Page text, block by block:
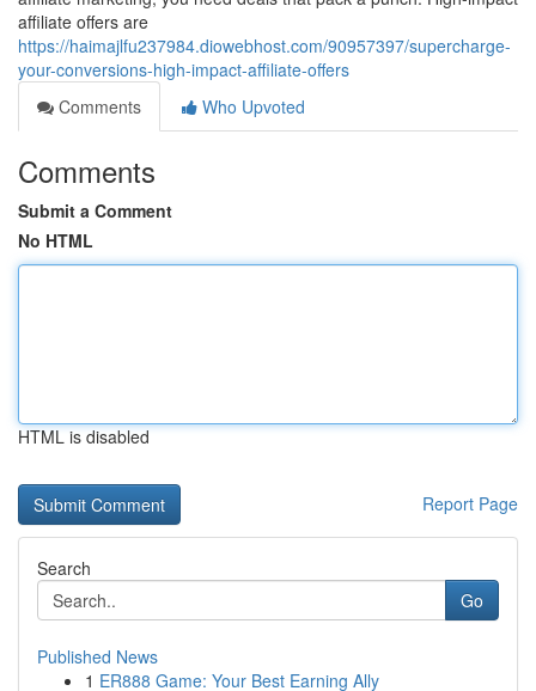
affiliate offers are
https://haimajlfu237984.diowebhost.com/90957397/supercharge-
your-conversions-high-impact-affiliate-offers
Comments
Who Upvoted
Comments
Submit a Comment
No HTML
HTML is disabled
Report Page
Search
Go
Published News
1 ER888 Game: Your Best Earning Ally